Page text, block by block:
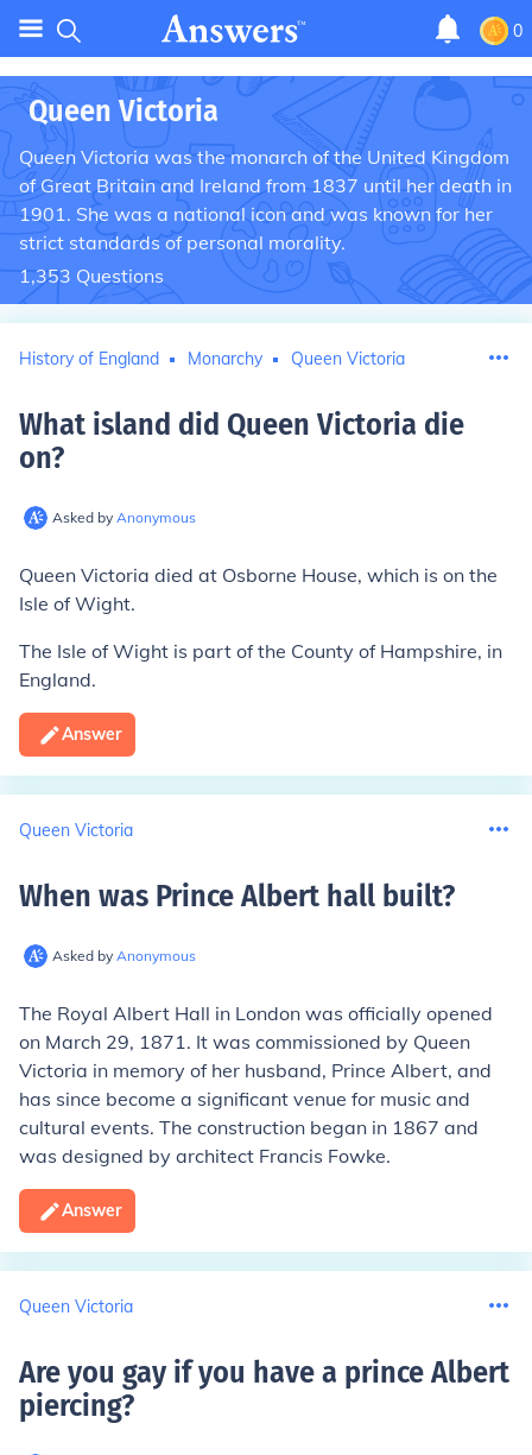
0
Queen Victoria
Queen Victoria was the monarch of the United Kingdom
of Great Britain and Ireland from 1837 until her death in
1901. She was a national icon and was known for her
strict standards of personal morality.
1,353 Questions
History of England Monarchy Queen Victoria
What island did Queen Victoria die
on?
Asked by Anonymous
Queen Victoria died at Osborne House, which is on the
Isle of Wight.
The Isle of Wight is part of the County of Hampshire, in
England.
Answer
Queen Victoria
When was Prince Albert hall built?
Asked by Anonymous
The Royal Albert Hall in London was officially opened
on March 29, 1871. It was commissioned by Queen
Victoria in memory of her husband, Prince Albert, and
has since become a significant venue for music and
cultural events. The construction began in 1867 and
was designed by architect Francis Fowke.
Answer
Queen Victoria
Are you gay if you have a prince Albert
piercing?